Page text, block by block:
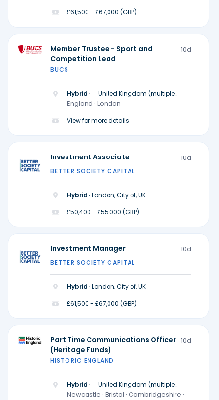
£61,500 - £67,000 (GBP)
Member Trustee - Sport and
Competition Lead
10d
BUCS
Hybrid ·
United Kingdom (multiple
locations)
England · London
View for more details
Investment Associate 10d
BETTER SOCIETY CAPITAL
Hybrid ·London, City of, UK
£50,400 - £55,000 (GBP)
Investment Manager 10d
BETTER SOCIETY CAPITAL
Hybrid ·London, City of, UK
£61,500 - £67,000 (GBP)
Part Time Communications Officer
(Heritage Funds)
10d
HISTORIC ENGLAND
Hybrid ·
United Kingdom (multiple
locations)
Newcastle · Bristol · Cambridgeshire ·